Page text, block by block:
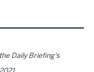
Daily Briefing's